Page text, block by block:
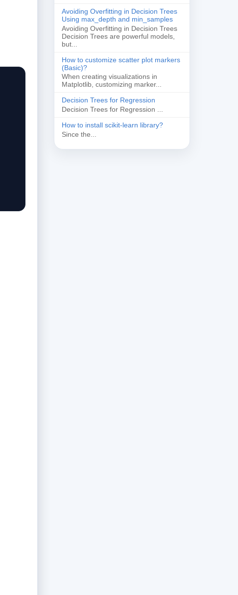
Avoiding Overfitting in Decision Trees
Using max_depth and min_samples
Avoiding Overfitting in Decision Trees
Decision Trees are powerful models,
but...
How to customize scatter plot markers
(Basic)?
When creating visualizations in
Matplotlib, customizing marker...
Decision Trees for Regression
Decision Trees for Regression ...
How to install scikit-learn library?
Since the...